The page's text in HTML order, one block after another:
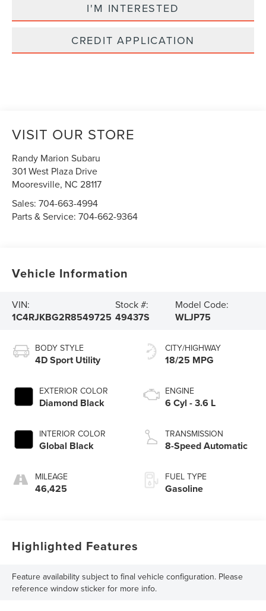
I'M INTERESTED
CREDIT APPLICATION
VISIT OUR STORE
Randy Marion Subaru
301 West Plaza Drive
Mooresville, NC 28117
Sales:704-663-4994
Parts & Service:704-662-9364
Vehicle Information
VIN:
1C4RJKBG2R8549725
Stock #:
49437S
Model Code:
WLJP75
BODY STYLE
4D Sport Utility
EXTERIOR COLOR
Diamond Black
INTERIOR COLOR
Global Black
MILEAGE
46,425
CITY/HIGHWAY
18/25 MPG
ENGINE
6 Cyl - 3.6 L
TRANSMISSION
8-Speed Automatic
FUEL TYPE
Gasoline
Highlighted Features
Feature availability subject to final vehicle configuration. Please
reference window sticker for more info.